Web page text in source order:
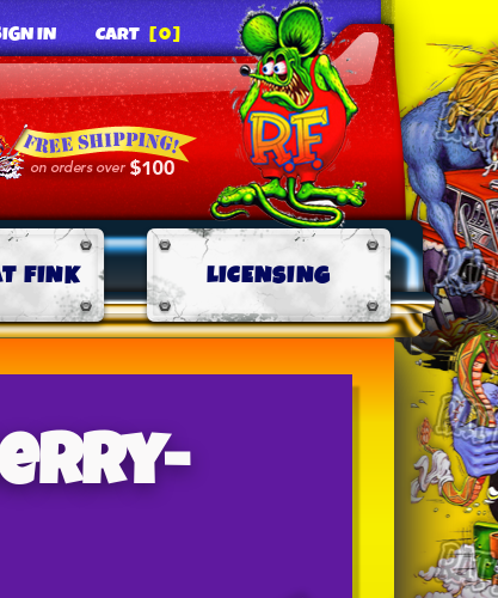
IN CART [0]
FINK LICENSING